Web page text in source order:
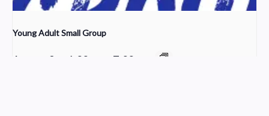
Young Adult Small Group
August 9 @ 6:00 pm 7:00 pm